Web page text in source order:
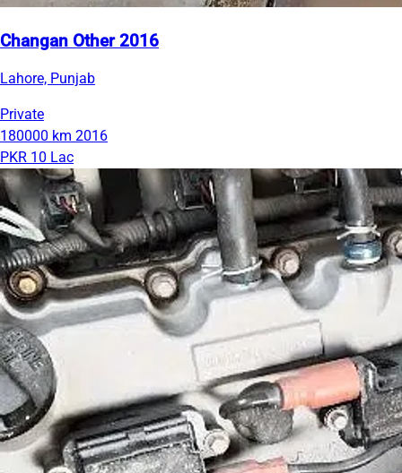
Changan Other 2016
Lahore, Punjab
Private
180000 km 2016
PKR 10 Lac